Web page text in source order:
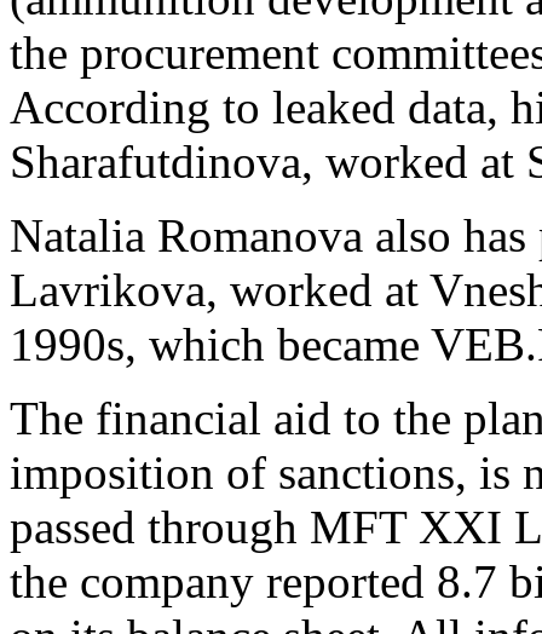
the procurement
According to leaked data,
Sharafutdinova, worked at
Natalia Romanova also
Lavrikova, worked at
1990s, which became
The financial aid to the
imposition of sanctions, is
passed through MFT XXI
the company reported 8.7